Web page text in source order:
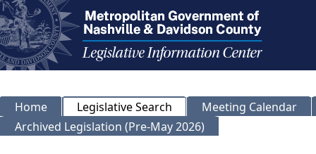
Home Legislative Search
Meeting Calendar
Archived Legislation (Pre-May 2026)